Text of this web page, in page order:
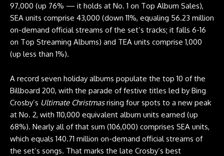
97,000 (up 76% — it holds at No. 1 on Top Album Sales),
SEA units comprise 43,000 (down 11%, equaling 56.23 million
on-demand official streams of the set’s tracks; it falls 6-16
on Top Streaming Albums) and TEA units comprise 1,000
(up less than 1%).
A record seven holiday albums populate the top 10 of the
Billboard 200, with the parade of festive titles led by Bing
Crosby’s Ultimate Christmasrising four spots to a new peak
at No. 2, with 110,000 equivalent album units earned (up
68%). Nearly all of that sum (106,000) comprises SEA units,
which equals 140.71 million on-demand official streams of
the set’s songs. That marks the late Crosby’s best